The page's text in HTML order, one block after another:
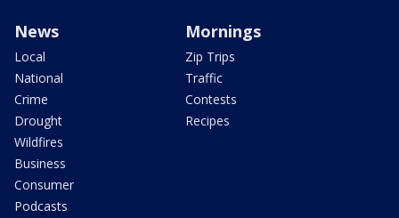
News
Local
National
Crime
Drought
Wildfires
Business
Consumer
Podcasts
Mornings
Zip Trips
Traffic
Contests
Recipes